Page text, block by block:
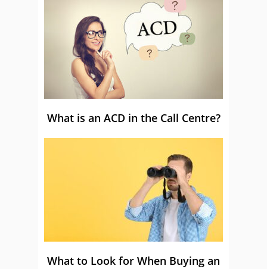
What is an ACD in the Call Centre?
What to Look for When Buying an